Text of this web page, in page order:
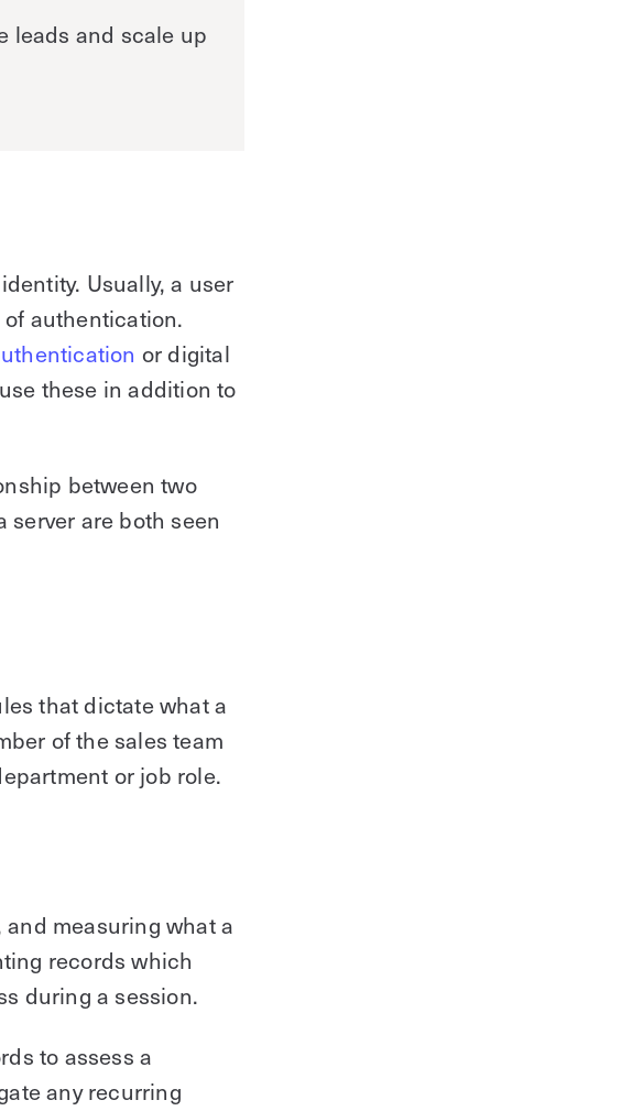
leads and scale up
Usually, a user
authentication.
or digital
these in addition to
between two
server are both seen
that dictate what a
of the sales team
or job role.
measuring what a
records which
during a session.
to assess a
any recurring